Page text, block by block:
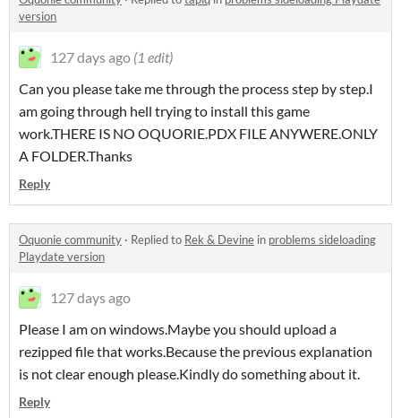
version
127 days ago (1 edit)
Can you please take me through the process step by step.I
am going through hell trying to install this game
work.THERE IS NO OQUORIE.PDX FILE ANYWERE.ONLY
A FOLDER.Thanks
Reply
Oquonie community · Replied to Rek & Devine in problems sideloading
Playdate version
127 days ago
Please I am on windows.Maybe you should upload a
rezipped file that works.Because the previous explanation
is not clear enough please.Kindly do something about it.
Reply